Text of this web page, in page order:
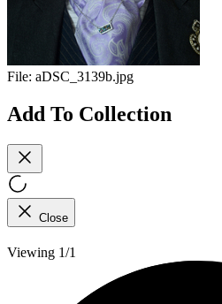
File: aDSC_3139b.jpg
Add To Collection
Close
Viewing 1/1